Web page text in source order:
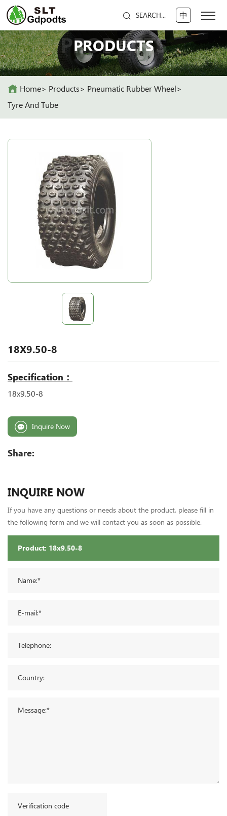
SEARCH... 中
PRODUCTS
PRODUCTS
Home Products
Pneumatic Rubber Wheel
Tyre And Tube
18X9.50-8
Specification：
18x9.50-8
Inquire Now
Share:
INQUIRE NOW
If you have any questions or needs about the product, please fill in
the following form and we will contact you as soon as possible.